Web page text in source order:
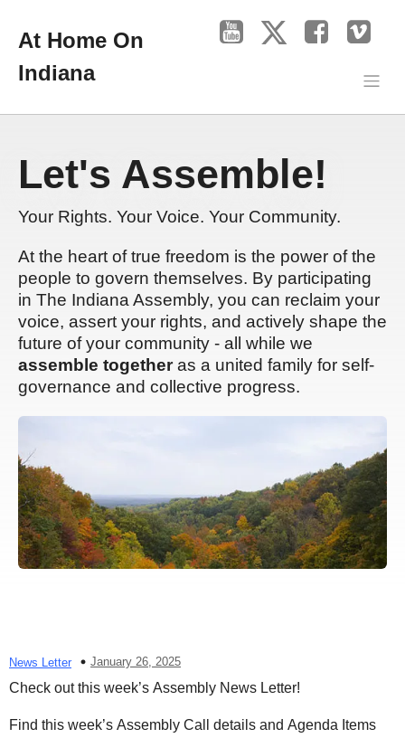
At Home On
Indiana
Let's Assemble!
Your Rights. Your Voice. Your Community.
At the heart of true freedom is the power of the
people to govern themselves. By participating
in The Indiana Assembly, you can reclaim your
voice, assert your rights, and actively shape the
future of your community - all while we
assemble togetheras a united family for self-
governance and collective progress.
News Letter January 26, 2025
Check out this week’s Assembly News Letter!
Find this week’s Assembly Call details and Agenda Items